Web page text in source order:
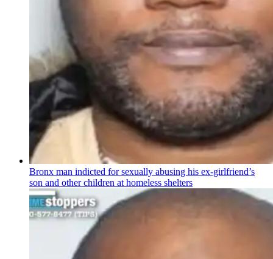
Bronx man indicted for sexually abusing his ex-girlfriend’s
son and other children at homeless shelters